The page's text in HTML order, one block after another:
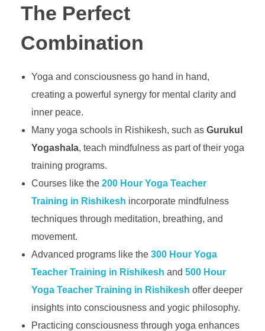
The Perfect
Combination
Yoga and consciousness go hand in hand,
creating a powerful synergy for mental clarity and
inner peace.
Many yoga schools in Rishikesh, such as Gurukul
Yogashala, teach mindfulness as part of their yoga
training programs.
Courses like the 200 Hour Yoga Teacher
Training in Rishikesh incorporate mindfulness
techniques through meditation, breathing, and
movement.
Advanced programs like the 300 Hour Yoga
Teacher Training in Rishikesh and 500 Hour
Yoga Teacher Training in Rishikesh offer deeper
insights into consciousness and yogic philosophy.
Practicing consciousness through yoga enhances